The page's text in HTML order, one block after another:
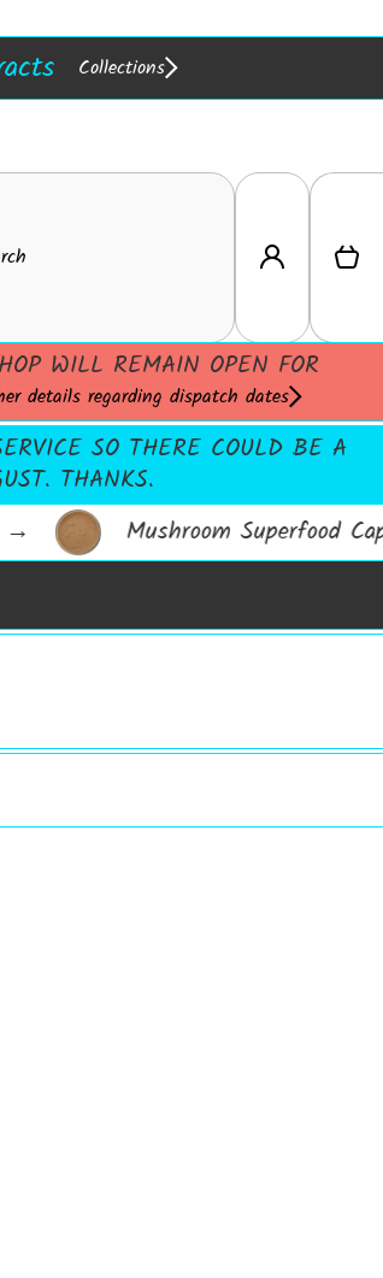
Collections
Log in Cart
WILL REMAIN OPEN FOR
details regarding dispatch dates
SO THERE COULD BE A
THANKS.
Mushroom Superfood